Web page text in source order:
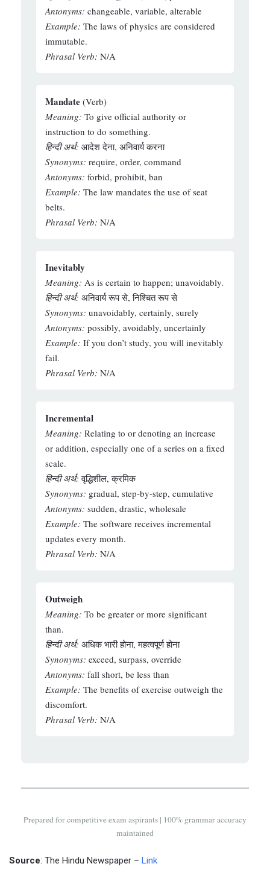
Antonyms: changeable, variable, alterable
Example: The laws of physics are considered
immutable.
Phrasal Verb: N/A
Mandate (Verb)
Meaning: To give official authority or
instruction to do something.
हिन्दी अर्थ: आदेश देना, अनिवार्य करना
Synonyms: require, order, command
Antonyms: forbid, prohibit, ban
Example: The law mandates the use of seat
belts.
Phrasal Verb: N/A
Inevitably
Meaning: As is certain to happen; unavoidably.
हिन्दी अर्थ: अनिवार्य रूप से, निश्चित रूप से
Synonyms: unavoidably, certainly, surely
Antonyms: possibly, avoidably, uncertainly
Example: If you don’t study, you will inevitably
fail.
Phrasal Verb: N/A
Incremental
Meaning: Relating to or denoting an increase
or addition, especially one of a series on a fixed
scale.
हिन्दी अर्थ: वृद्धिशील, क्रमिक
Synonyms: gradual, step-by-step, cumulative
Antonyms: sudden, drastic, wholesale
Example: The software receives incremental
updates every month.
Phrasal Verb: N/A
Outweigh
Meaning: To be greater or more significant
than.
हिन्दी अर्थ: अधिक भारी होना, महत्वपूर्ण होना
Synonyms: exceed, surpass, override
Antonyms: fall short, be less than
Example: The benefits of exercise outweigh the
discomfort.
Phrasal Verb: N/A
Prepared for competitive exam aspirants | 100% grammar accuracy
maintained
Source: The Hindu Newspaper – Link